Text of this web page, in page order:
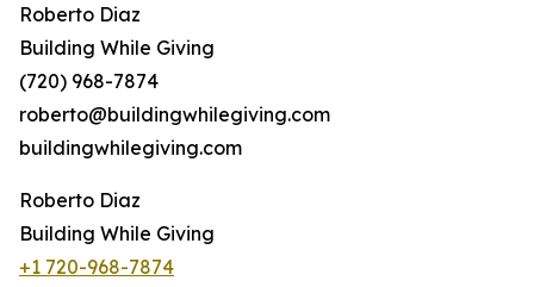
Roberto Diaz
Building While Giving
(720) 968-7874
roberto@buildingwhilegiving.com
buildingwhilegiving.com
Roberto Diaz
Building While Giving
+1 720-968-7874